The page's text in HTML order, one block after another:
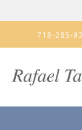
Skip to main content
718-285-